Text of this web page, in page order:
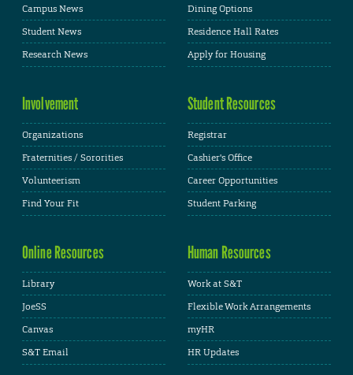
Campus News
Student News
Research News
Dining Options
Residence Hall Rates
Apply for Housing
Involvement
Organizations
Fraternities / Sororities
Volunteerism
Find Your Fit
Student Resources
Registrar
Cashier's Office
Career Opportunities
Student Parking
Online Resources
Library
JoeSS
Canvas
S&T Email
Human Resources
Work at S&T
Flexible Work Arrangements
myHR
HR Updates